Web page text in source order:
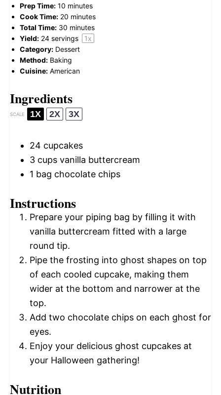
Prep Time: 10 minutes
Cook Time: 20 minutes
Total Time: 30 minutes
Yield: 24 servings 1x
Category: Dessert
Method: Baking
Cuisine: American
Ingredients
SCALE 1X 2X 3X
24 cupcakes
3 cups vanilla buttercream
1 bag chocolate chips
Instructions
Prepare your piping bag by filling it with
vanilla buttercream fitted with a large
round tip.
Pipe the frosting into ghost shapes on top
of each cooled cupcake, making them
wider at the bottom and narrower at the
top.
Add two chocolate chips on each ghost for
eyes.
Enjoy your delicious ghost cupcakes at
your Halloween gathering!
Nutrition